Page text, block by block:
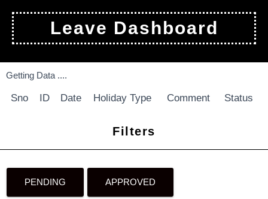
Leave Dashboard
Getting Data ....
Sno ID Date Holiday Type Comment Status
Filters
PENDING APPROVED